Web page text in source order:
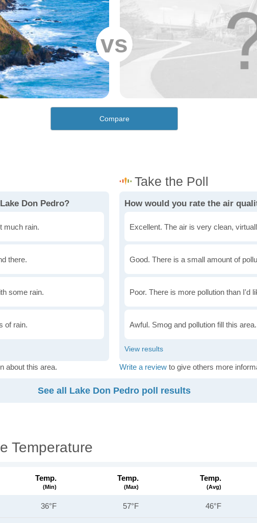
vs
Compare
Don Pedro?
much rain.
there.
some rain.
of rain.
about this area.
How would you rate the air
Excellent. The air is very clean,
Good. There is a small amount of
Poor. There is more pollution than I'd
Awful. Smog and pollution fill this area.
Write a review to give others more
See all Lake Don Pedro poll results
Temperature
Temp.
(min)
Temp.
(max)
Temp.
(avg)
36°F 57°F 46°F